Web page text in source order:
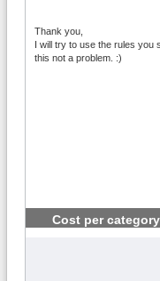
Thank you,
I will try to use the rules you
this not a problem. :)
Cost per